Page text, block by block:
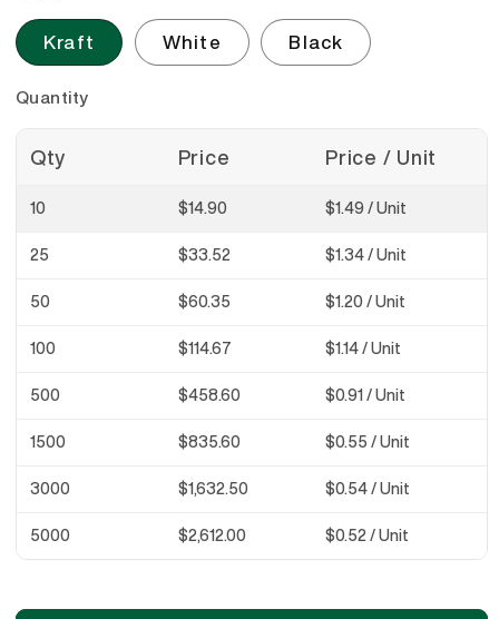
Kraft White Black
Quantity
Qty Price Price / Unit
10 $14.90 $1.49 / Unit
25 $33.52 $1.34 / Unit
50 $60.35 $1.20 / Unit
100 $114.67 $1.14 / Unit
500 $458.60 $0.91 / Unit
1500 $835.60 $0.55 / Unit
3000 $1,632.50 $0.54 / Unit
5000 $2,612.00 $0.52 / Unit